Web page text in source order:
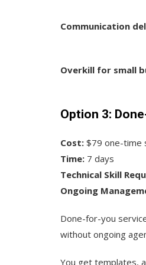
Communication
Overkill for small
Option 3:
Cost: $79 one-time
Time: 7 days
Technical Skill
Ongoing
Done-for-you
without ongoing
You get templates,